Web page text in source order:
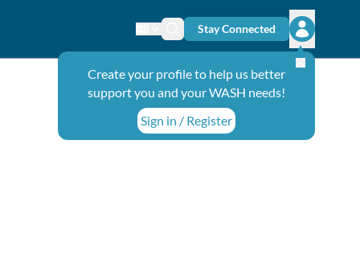
Change language
Search icon
Stay Connected
Open
Create your profile to help us better
support you and your WASH needs!
Sign in / Register